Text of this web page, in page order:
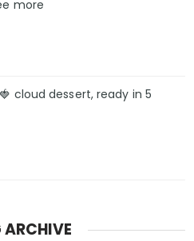
more
cloud dessert, ready in 5
ARCHIVE